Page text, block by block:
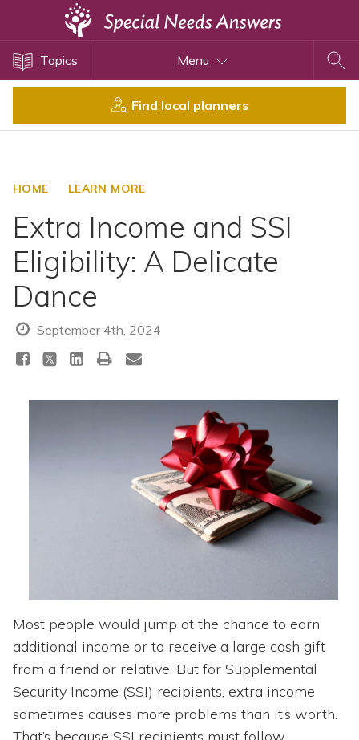
Topics Menu
Find local planners
HOME LEARN MORE
Extra Income and SSI
Eligibility: A Delicate
Dance
September 4th, 2024
Most people would jump at the chance to earn
additional income or to receive a large cash gift
from a friend or relative. But for Supplemental
Security Income (SSI) recipients, extra income
sometimes causes more problems than it’s worth.
Disability Issues
Health Care
SSI and SSDI
Special Needs Trusts
ABLE Accounts
Topics
Directory of Pooled Trusts
Directory of ABLE Accounts